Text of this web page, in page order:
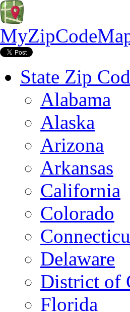
State Zip
Alabama
Alaska
Arizona
Arkansas
California
Colorado
Delaware
District of
Florida